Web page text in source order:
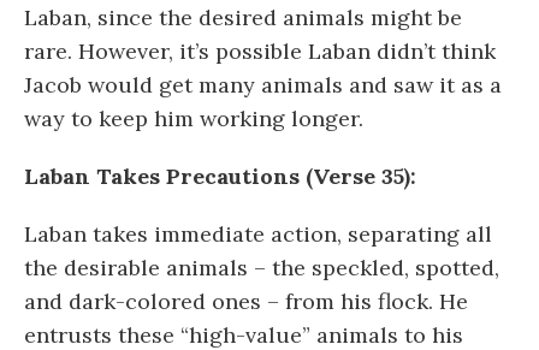
Laban, since the desired animals might be
rare. However, it’s possible Laban didn’t think
Jacob would get many animals and saw it as a
way to keep him working longer.
Laban Takes Precautions (Verse 35):
Laban takes immediate action, separating all
the desirable animals – the speckled, spotted,
and dark-colored ones – from his flock. He
entrusts these “high-value” animals to his